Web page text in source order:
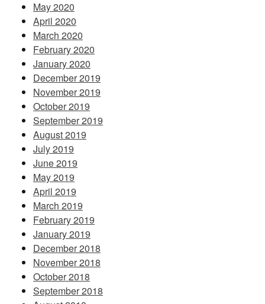
May 2020
April 2020
March 2020
February 2020
January 2020
December 2019
November 2019
October 2019
September 2019
August 2019
July 2019
June 2019
May 2019
April 2019
March 2019
February 2019
January 2019
December 2018
November 2018
October 2018
September 2018